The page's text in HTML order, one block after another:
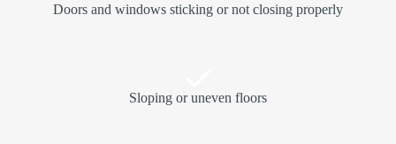
Doors and windows sticking or not closing properly
Sloping or uneven floors